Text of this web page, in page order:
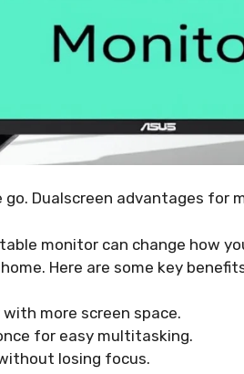
Dualscreen advantages for
monitor can change how
Here are some key
more screen space.
for easy multitasking.
losing focus.